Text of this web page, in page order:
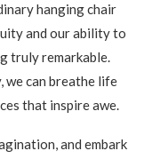
hanging chair
and our ability to
truly remarkable.
we can breathe life
that inspire awe.
and embark